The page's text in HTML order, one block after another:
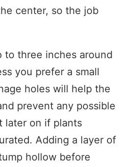
center, so the job
to three inches around
you prefer a small
holes will help the
prevent any possible
later on if plants
Adding a layer of
hollow before